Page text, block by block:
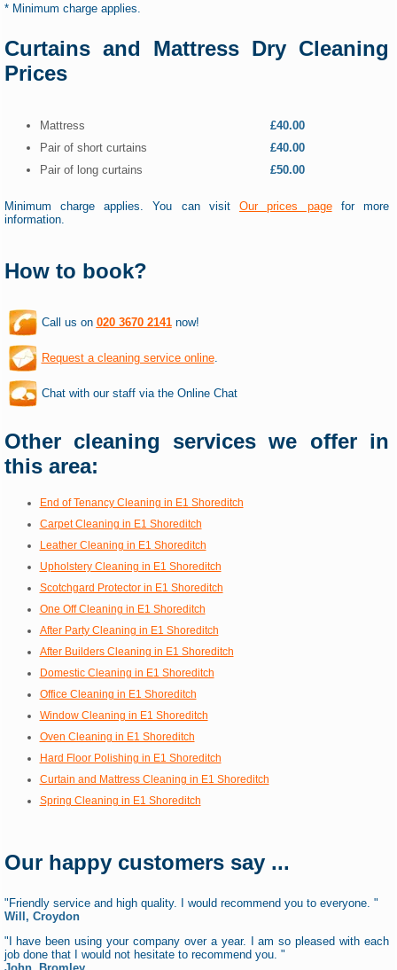
* Minimum charge applies.
Curtains and Mattress Dry Cleaning
Prices
Mattress
Pair of short curtains
Pair of long curtains
£40.00
£40.00
£50.00
Minimum charge applies. You can visitOur prices pagefor more
information.
How to book?
Call us on 020 3670 2141now!
Request a cleaning service online.
Chat with our staff via the Online Chat
Other cleaning services we offer in
this area:
End of Tenancy Cleaning in E1 Shoreditch
Carpet Cleaning in E1 Shoreditch
Leather Cleaning in E1 Shoreditch
Upholstery Cleaning in E1 Shoreditch
Scotchgard Protector in E1 Shoreditch
One Off Cleaning in E1 Shoreditch
After Party Cleaning in E1 Shoreditch
After Builders Cleaning in E1 Shoreditch
Domestic Cleaning in E1 Shoreditch
Office Cleaning in E1 Shoreditch
Window Cleaning in E1 Shoreditch
Oven Cleaning in E1 Shoreditch
Hard Floor Polishing in E1 Shoreditch
Curtain and Mattress Cleaning in E1 Shoreditch
Spring Cleaning in E1 Shoreditch
Our happy customers say ...
"Friendly service and high quality. I would recommend you to everyone. "
Will, Croydon
"I have been using your company over a year. I am so pleased with each
job done that I would not hesitate to recommend you. "